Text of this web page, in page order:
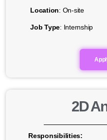
Location: On-site
Job Type: Internship
2D
Responsibilities: